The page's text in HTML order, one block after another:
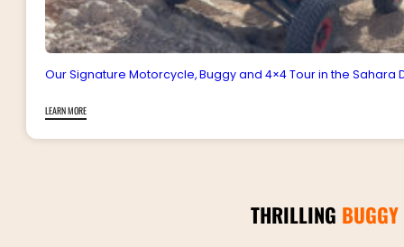
Our Signature Motorcycle, Buggy and 4×4 Tour in the Sahara
LEARN MORE
THRILLING